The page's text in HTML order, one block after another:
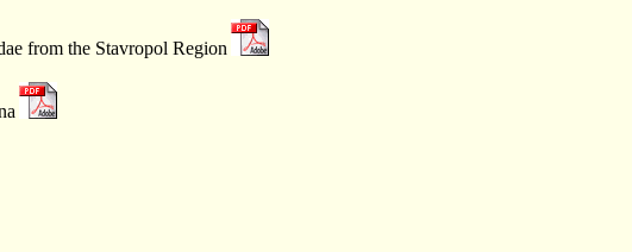
from the Stavropol Region